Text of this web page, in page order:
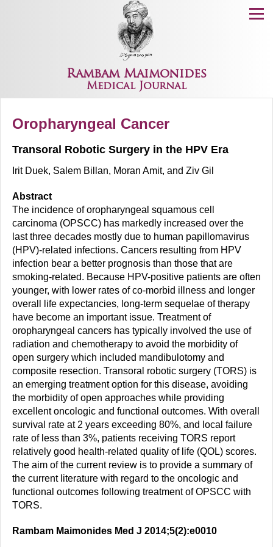
Rambam Maimonides
Medical Journal
Menu
Oropharyngeal Cancer
Transoral Robotic Surgery in the HPV Era
Irit Duek, Salem Billan, Moran Amit, and Ziv Gil
Abstract
The incidence of oropharyngeal squamous cell
carcinoma (OPSCC) has markedly increased over the
last three decades mostly due to human papillomavirus
(HPV)-related infections. Cancers resulting from HPV
infection bear a better prognosis than those that are
smoking-related. Because HPV-positive patients are often
younger, with lower rates of co-morbid illness and longer
overall life expectancies, long-term sequelae of therapy
have become an important issue. Treatment of
oropharyngeal cancers has typically involved the use of
radiation and chemotherapy to avoid the morbidity of
open surgery which included mandibulotomy and
composite resection. Transoral robotic surgery (TORS) is
an emerging treatment option for this disease, avoiding
the morbidity of open approaches while providing
excellent oncologic and functional outcomes. With overall
survival rate at 2 years exceeding 80%, and local failure
rate of less than 3%, patients receiving TORS report
relatively good health-related quality of life (QOL) scores.
The aim of the current review is to provide a summary of
the current literature with regard to the oncologic and
functional outcomes following treatment of OPSCC with
TORS.
Rambam Maimonides Med J 2014;5(2):e0010